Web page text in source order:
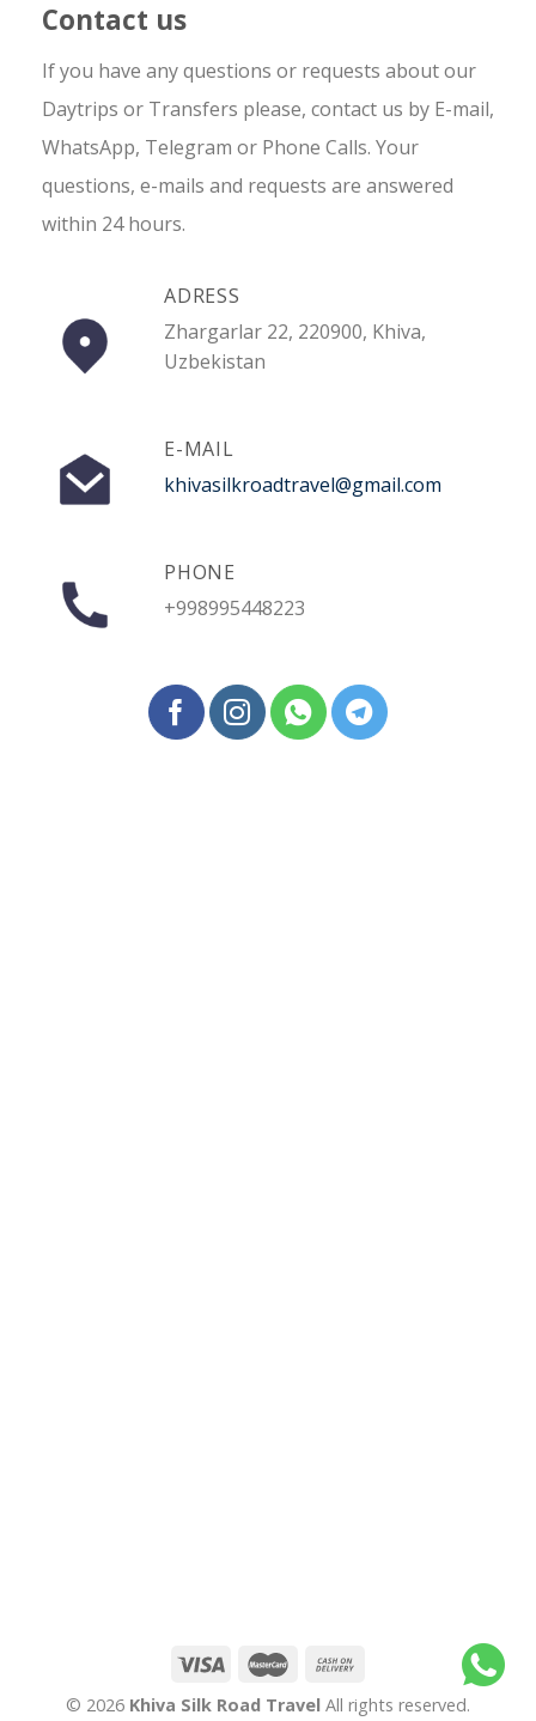
Contact us
If you have any questions or requests about our
Daytrips or Transfers please, contact us by E-mail,
WhatsApp, Telegram or Phone Calls. Your
questions, e-mails and requests are answered
within 24 hours.
ADRESS
Zhargarlar 22, 220900, Khiva,
Uzbekistan
E-MAIL
khivasilkroadtravel@gmail.com
PHONE
+998995448223
© 2026 Khiva Silk Road Travel All rights reserved.